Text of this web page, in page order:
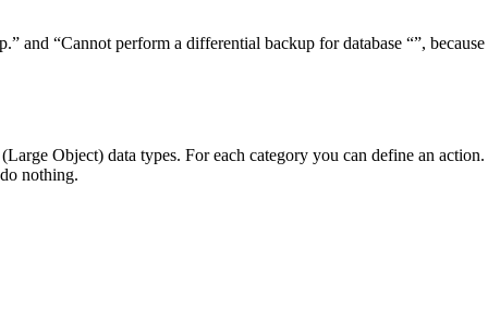
and “Cannot perform a differential backup for database “”, because
Object) data types. For each category you can define an action.
nothing.